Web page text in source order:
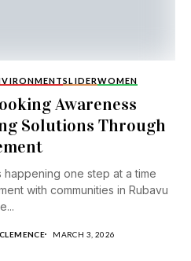
SLIDERWOMEN
Awareness
Solutions Through
one step at a time
with communities in Rubavu
MARCH 3, 2026